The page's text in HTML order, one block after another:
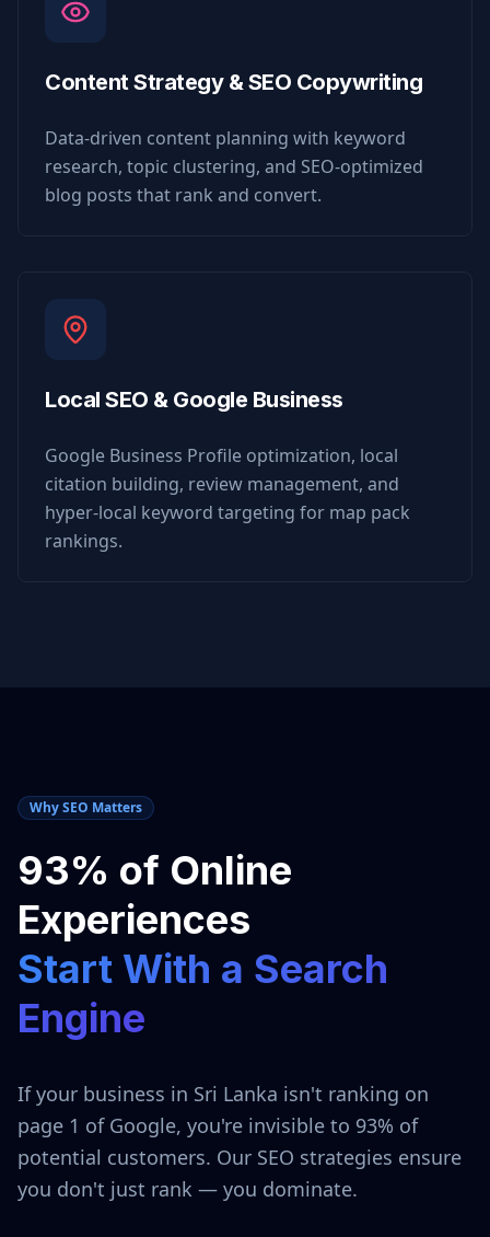
Content Strategy & SEO Copywriting
Data-driven content planning with keyword
research, topic clustering, and SEO-optimized
blog posts that rank and convert.
Local SEO & Google Business
Google Business Profile optimization, local
citation building, review management, and
hyper-local keyword targeting for map pack
rankings.
Why SEO Matters
93% of Online
Experiences
Start With a Search
Engine
If your business in Sri Lanka isn't ranking on
page 1 of Google, you're invisible to 93% of
potential customers. Our SEO strategies ensure
you don't just rank — you dominate.